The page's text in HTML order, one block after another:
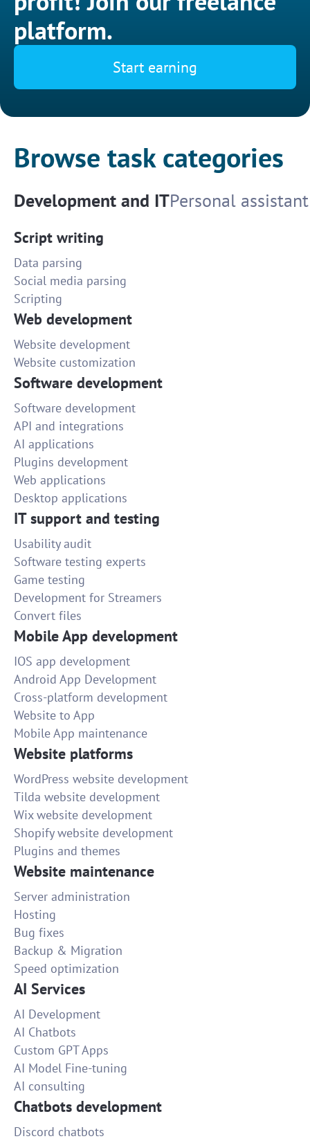
platform.
Start earning
Browse task categories
Development and ITPersonal assistant
Script writing
Data parsing
Social media parsing
Scripting
Web development
Website development
Website customization
Software development
Software development
API and integrations
AI applications
Plugins development
Web applications
Desktop applications
IT support and testing
Usability audit
Software testing experts
Game testing
Development for Streamers
Convert files
Mobile App development
IOS app development
Android App Development
Cross-platform development
Website to App
Mobile App maintenance
Website platforms
WordPress website development
Tilda website development
Wix website development
Shopify website development
Plugins and themes
Website maintenance
Server administration
Hosting
Bug fixes
Backup & Migration
Speed optimization
AI Services
AI Development
AI Chatbots
Custom GPT Apps
AI Model Fine-tuning
AI consulting
Chatbots development
Discord chatbots